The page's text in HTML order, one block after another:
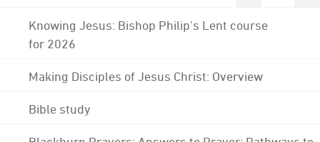
Knowing Jesus: Bishop Philip's Lent course
for 2026
Making Disciples of Jesus Christ: Overview
Bible study